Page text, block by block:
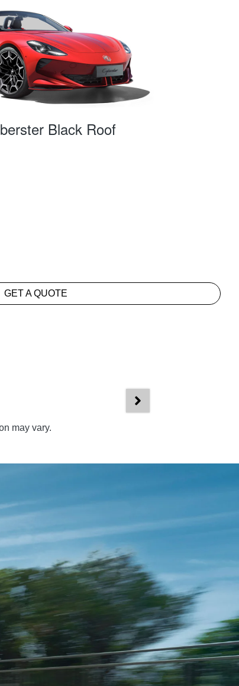
Black Roof
GET A QUOTE
may vary.